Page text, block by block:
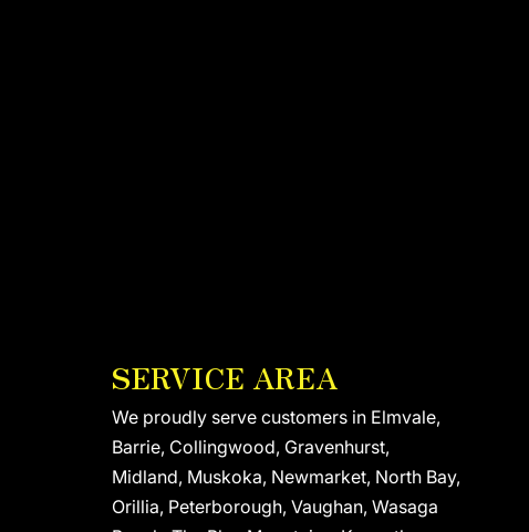
SERVICE AREA
We proudly serve customers in Elmvale,
Barrie, Collingwood, Gravenhurst,
Midland, Muskoka, Newmarket, North Bay,
Orillia, Peterborough, Vaughan, Wasaga